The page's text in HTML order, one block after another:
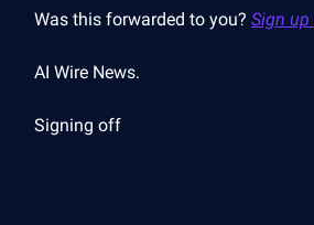
Was this forwarded to you? Sign up
AI Wire News.
Signing off